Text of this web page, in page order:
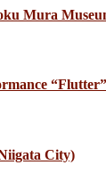
Mura
City)